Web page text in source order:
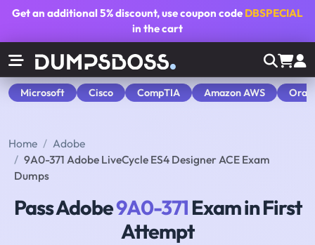
Get an additional5% discount, use coupon code DBSPECIAL
in the cart
Microsoft Cisco CompTIA Amazon AWS
Home
Adobe
9A0-371 Adobe LiveCycle ES4 Designer ACE Exam
Dumps
Pass Adobe9A0-371Exam in First
Attempt